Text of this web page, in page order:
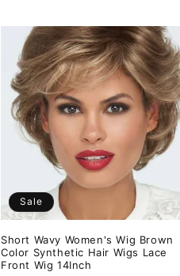
Sale
Short Wavy Women's Wig Brown
Color Synthetic Hair Wigs Lace
Front Wig 14Inch